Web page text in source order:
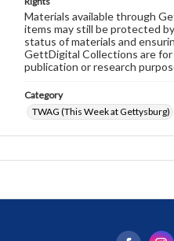
Materials available through
items may still be protected
status of materials and
GettDigital Collections are
publication or research
Category
TWAG (This Week at Gettysburg)